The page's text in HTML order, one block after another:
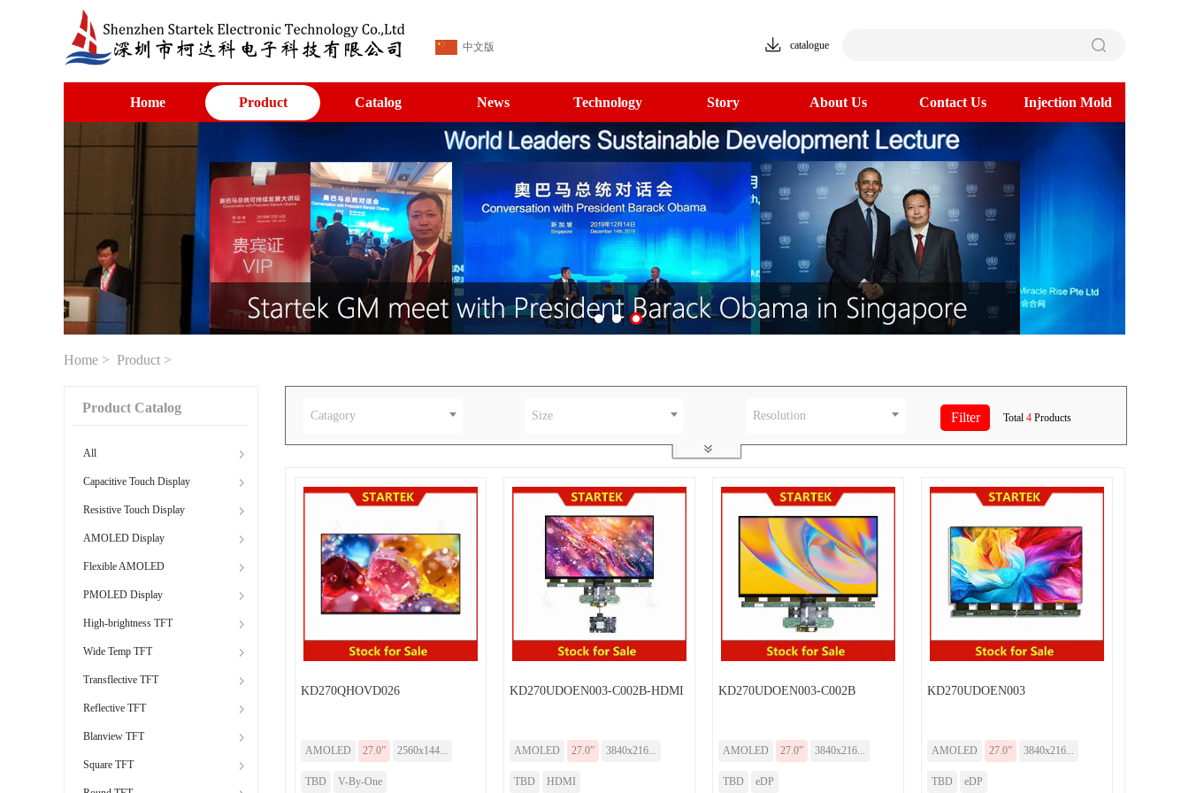
中文版 catalogue
Home Product Catalog News Technology Story About Us Contact Us Injection Mold
Home > Product >
Product Catalog
All
Capacitive Touch Display
Resistive Touch Display
AMOLED Display
Flexible AMOLED
PMOLED Display
High-brightness TFT
Wide Temp TFT
Transflective TFT
Reflective TFT
Blanview TFT
Square TFT
Catagory Size Resolution Total 4 Products
KD270QHOVD026
AMOLED 27.0” 2560x144...
TBD V-By-One
KD270UDOEN003-C002B-HDMI
AMOLED 27.0” 3840x216...
TBD HDMI
KD270UDOEN003-C002B
AMOLED 27.0” 3840x216...
TBD eDP
KD270UDOEN003
AMOLED 27.0” 3840x216...
TBD eDP